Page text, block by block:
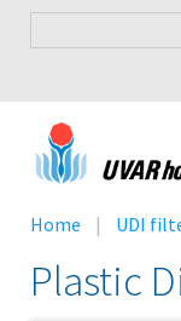
Home UDI
Plastic